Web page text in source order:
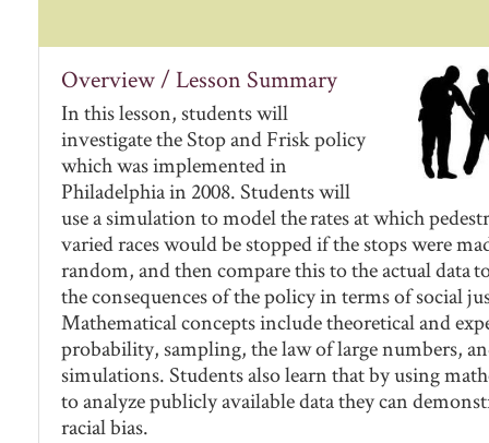
Overview / Lesson Summary
In this lesson, students will
investigate the Stop and Frisk policy
which was implemented in
Philadelphia in 2008. Students will
use a simulation to model the rates at which
varied races would be stopped if the stops were
random, and then compare this to the actual data
the consequences of the policy in terms of social
Mathematical concepts include theoretical and
probability, sampling, the law of large numbers,
simulations. Students also learn that by using
to analyze publicly available data they can
racial bias.